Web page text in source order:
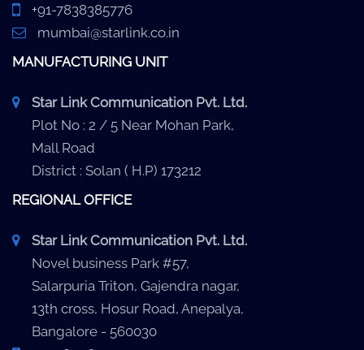
+91-7838385776
mumbai@starlink.co.in
MANUFACTURING UNIT
Star Link Communication Pvt. Ltd.
Plot No : 2 / 5 Near Mohan Park,
Mall Road
District : Solan ( H.P) 173212
REGIONAL OFFICE
Star Link Communication Pvt. Ltd.
Novel business Park #57,
Salarpuria Triton, Gajendra nagar,
13th cross, Hosur Road, Anepalya,
Bangalore - 560030